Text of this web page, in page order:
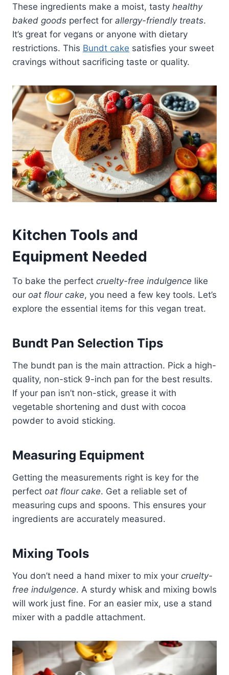
These ingredients make a moist, tasty healthy
baked goods perfect for allergy-friendly treats.
It’s great for vegans or anyone with dietary
restrictions. This Bundt cake satisfies your sweet
cravings without sacrificing taste or quality.
Kitchen Tools and
Equipment Needed
To bake the perfect cruelty-free indulgence like
our oat flour cake, you need a few key tools. Let’s
explore the essential items for this vegan treat.
Bundt Pan Selection Tips
The bundt pan is the main attraction. Pick a high-
quality, non-stick 9-inch pan for the best results.
If your pan isn’t non-stick, grease it with
vegetable shortening and dust with cocoa
powder to avoid sticking.
Measuring Equipment
Getting the measurements right is key for the
perfect oat flour cake. Get a reliable set of
measuring cups and spoons. This ensures your
ingredients are accurately measured.
Mixing Tools
You don’t need a hand mixer to mix your cruelty-
free indulgence. A sturdy whisk and mixing bowls
will work just fine. For an easier mix, use a stand
mixer with a paddle attachment.